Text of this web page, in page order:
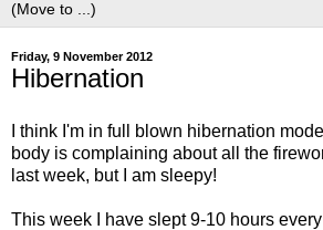
Friday, 9 November 2012
Hibernation
I think I'm in full blown hibernation
body is complaining about all the
last week, but I am sleepy!
This week I have slept 9-10 hours